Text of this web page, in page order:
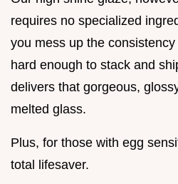
requires no specialized
you mess up the
hard enough to stack and
delivers that gorgeous,
melted glass.
Plus, for those with egg
total lifesaver.